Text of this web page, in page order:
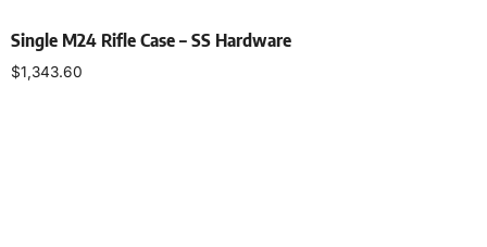
Single M24 Rifle Case – SS Hardware
$1,343.60